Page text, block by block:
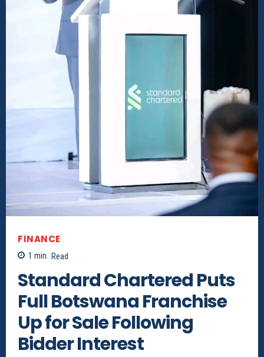
FINANCE
1 min. Read
Standard Chartered Puts
Full Botswana Franchise
Up for Sale Following
Bidder Interest